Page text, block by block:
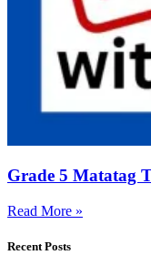
Grade 5 Matatag
Read More »
Recent Posts